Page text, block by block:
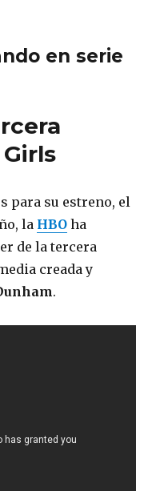
en serie
para su estreno, el
la HBO ha
de la tercera
creada y
.